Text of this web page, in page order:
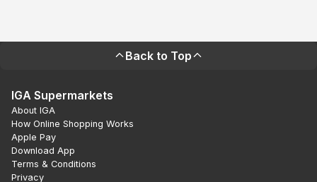
Back to Top
IGA Supermarkets
About IGA
How Online Shopping Works
Apple Pay
Download App
Terms & Conditions
Privacy